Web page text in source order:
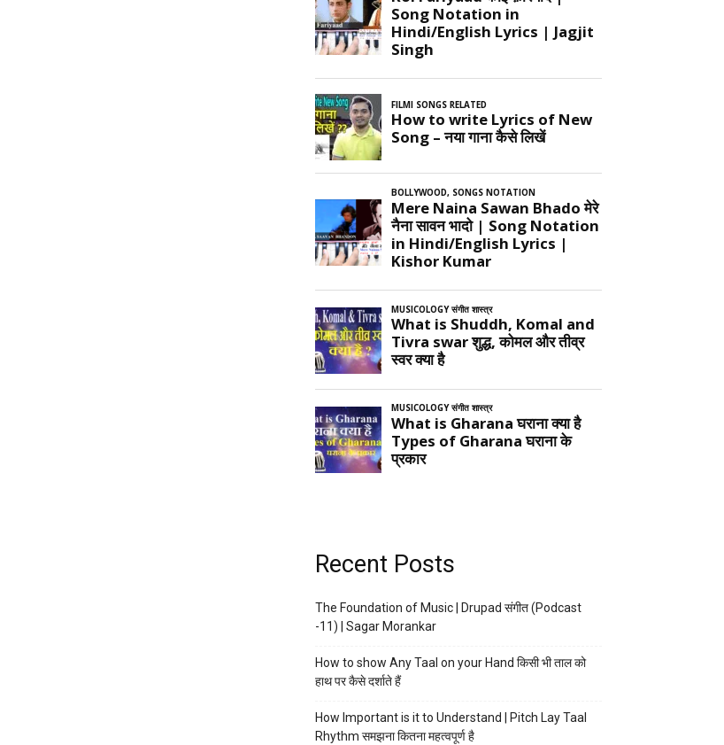
Recent Posts
The Foundation of Music | Drupad संगीत (Podcast
-11) | Sagar Morankar
How to show Any Taal on your Hand किसी भी ताल को
हाथ पर कैसे दर्शाते हैं
How Important is it to Understand | Pitch Lay Taal
Rhythm समझना कितना महत्वपूर्ण है